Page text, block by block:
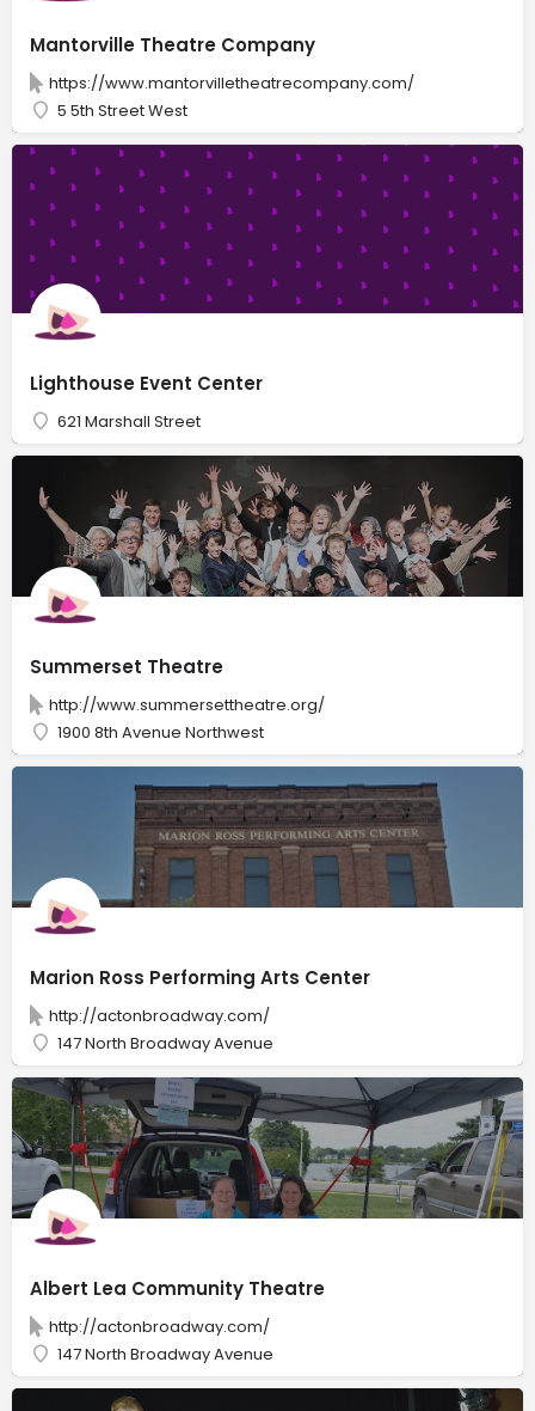
Mantorville Theatre Company
https://www.mantorvilletheatrecompany.com/
5 5th Street West
Lighthouse Event Center
621 Marshall Street
Summerset Theatre
http://www.summersettheatre.org/
1900 8th Avenue Northwest
Marion Ross Performing Arts Center
http://actonbroadway.com/
147 North Broadway Avenue
Albert Lea Community Theatre
http://actonbroadway.com/
147 North Broadway Avenue